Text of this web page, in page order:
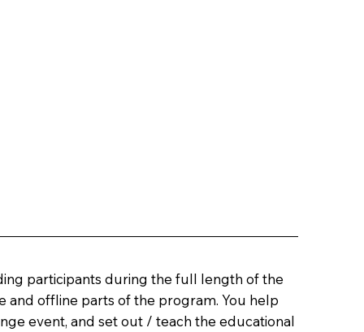
participants during the full length of the
and offline parts of the program. You help
event, and set out / teach the educational